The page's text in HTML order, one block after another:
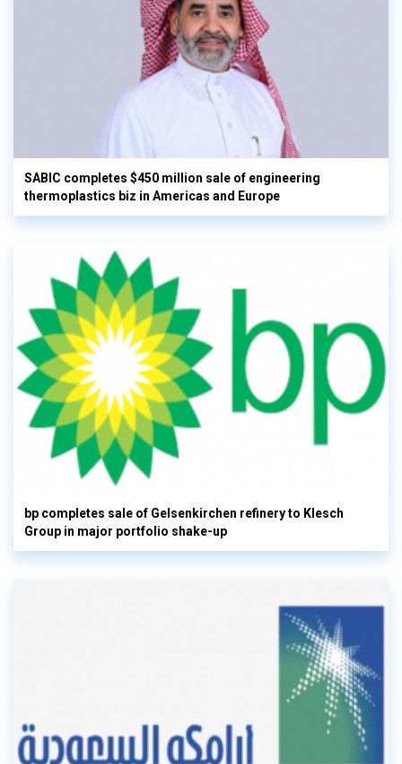
SABIC completes $450 million sale of engineering
thermoplastics biz in Americas and Europe
bp completes sale of Gelsenkirchen refinery to Klesch
Group in major portfolio shake-up